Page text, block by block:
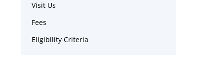
Visit Us
Fees
Eligibility Criteria